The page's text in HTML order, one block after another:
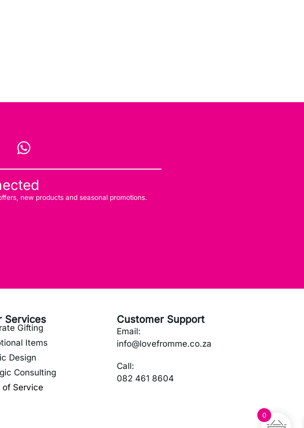
new products and seasonal promotions.
Services
Gifting
Items
Design
Consulting
of Service
Customer Support
Email:
info@lovefromme.co.za
Call:
082 461 8604
0